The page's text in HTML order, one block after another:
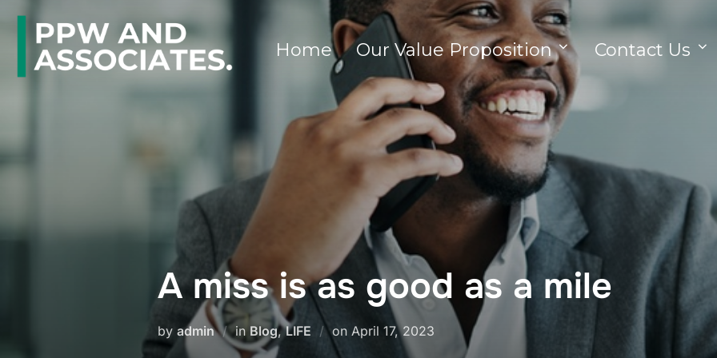
Home Our Value Proposition Contact Us
A miss is as good as a mile
by admin in Blog,LIFE on April 17, 2023